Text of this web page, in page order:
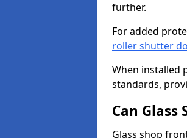
further.
For added
roller shutter
When installed
standards,
Can Glass
Glass shop